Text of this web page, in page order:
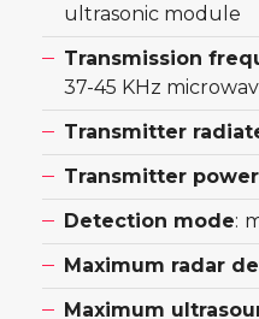
ultrasonic module
Transmission
37-45 KHz
Transmitter
Transmitter
Detection mode:
Maximum radar
Maximum